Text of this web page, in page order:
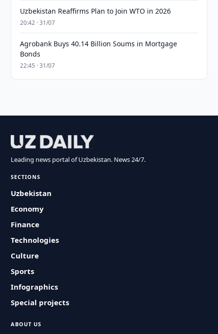
Uzbekistan Reaffirms Plan to Join WTO in 2026
20:42 · 31/07
Agrobank Buys 40.14 Billion Soums in Mortgage
Bonds
22:45 · 31/07
Leading news portal of Uzbekistan. News 24/7.
SECTIONS
Uzbekistan
Economy
Finance
Technologies
Culture
Sports
Infographics
Special projects
ABOUT US